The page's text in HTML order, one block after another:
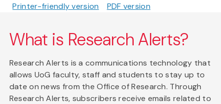
Printer-friendly version PDF version
What is Research Alerts?
Research Alerts is a communications technology that
allows UoG faculty, staff and students to stay up to
date on news from the Office of Research. Through
Research Alerts, subscribers receive emails related to